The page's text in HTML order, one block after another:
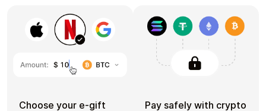
Choose your e-gift
Pay safely with crypto